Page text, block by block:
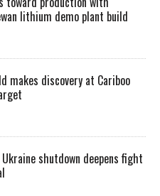
lithium demo plant build
makes discovery at Cariboo
Ukraine shutdown deepens fight